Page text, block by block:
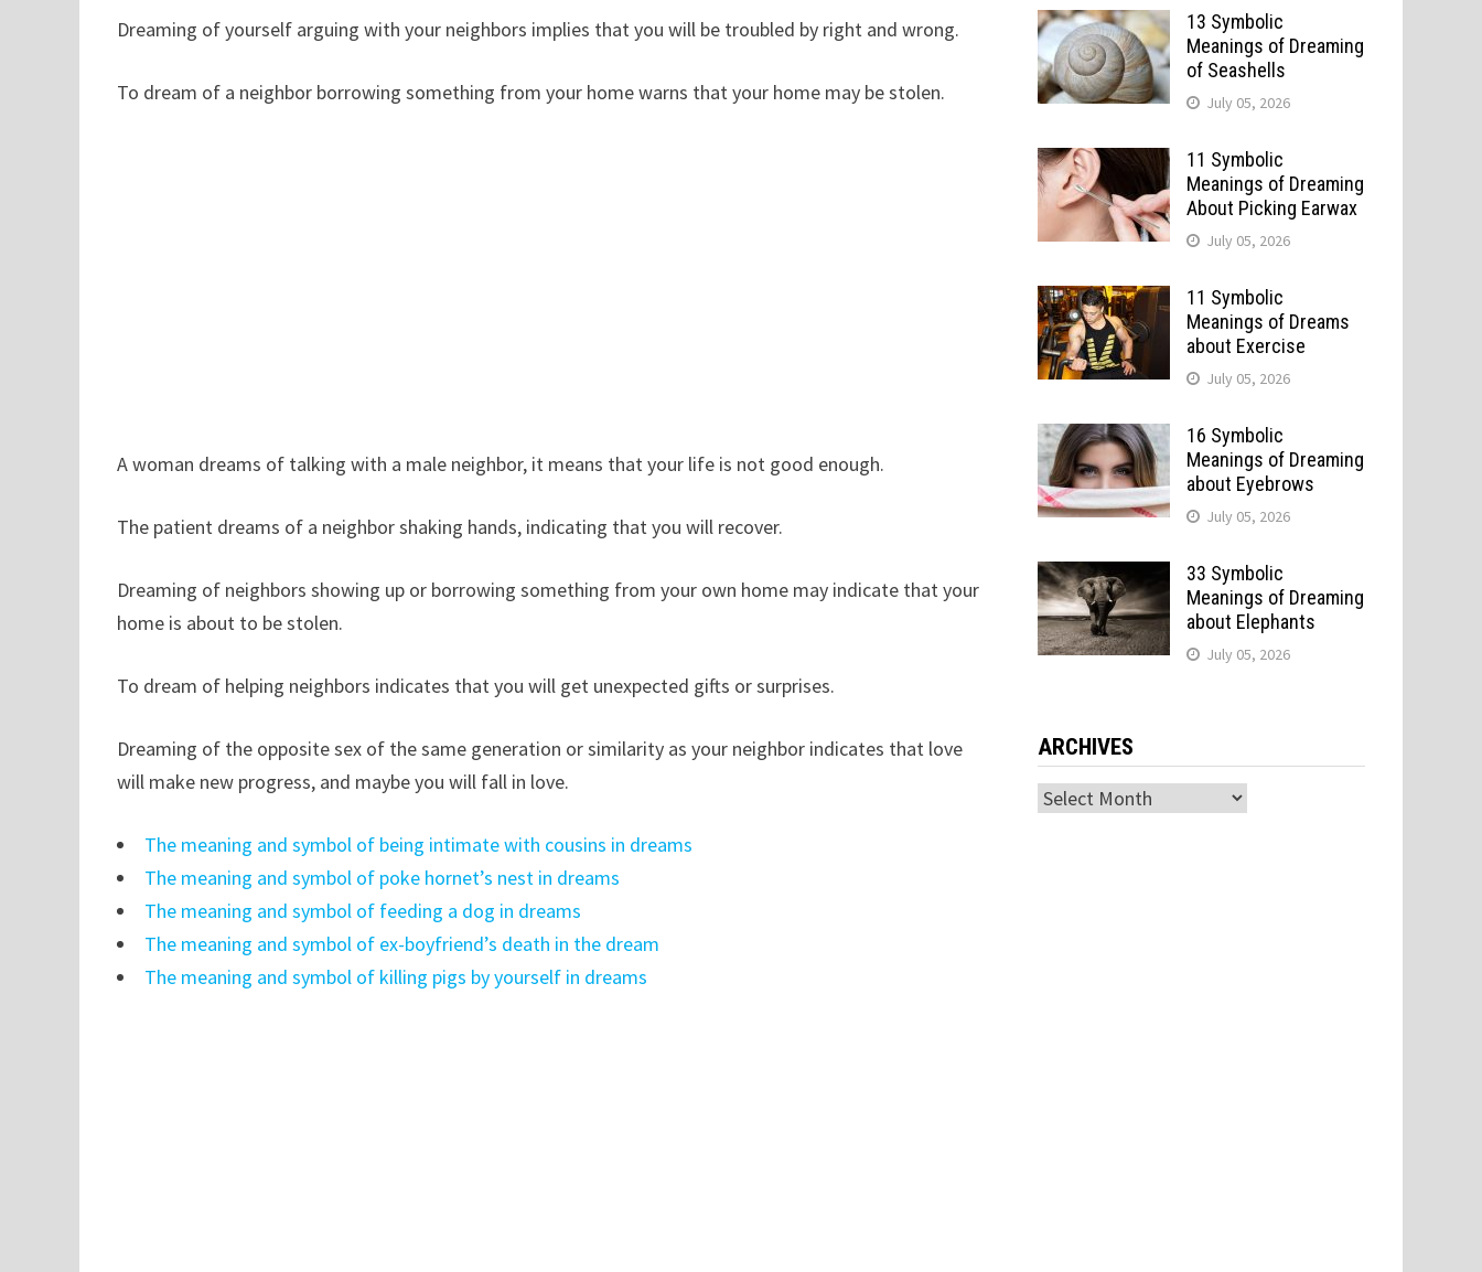
Dreaming of yourself arguing with your neighbors implies that you will be troubled by right and wrong.
To dream of a neighbor borrowing something from your home warns that your home may be stolen.
A woman dreams of talking with a male neighbor, it means that your life is not good enough.
The patient dreams of a neighbor shaking hands, indicating that you will recover.
Dreaming of neighbors showing up or borrowing something from your own home may indicate that your
home is about to be stolen.
To dream of helping neighbors indicates that you will get unexpected gifts or surprises.
Dreaming of the opposite sex of the same generation or similarity as your neighbor indicates that love
will make new progress, and maybe you will fall in love.
The meaning and symbol of being intimate with cousins in dreams
The meaning and symbol of poke hornet’s nest in dreams
The meaning and symbol of feeding a dog in dreams
The meaning and symbol of ex-boyfriend’s death in the dream
The meaning and symbol of killing pigs by yourself in dreams
13 Symbolic
Meanings of Dreaming
of Seashells
July 05, 2026
11 Symbolic
Meanings of Dreaming
About Picking Earwax
July 05, 2026
11 Symbolic
Meanings of Dreams
about Exercise
July 05, 2026
16 Symbolic
Meanings of Dreaming
about Eyebrows
July 05, 2026
33 Symbolic
Meanings of Dreaming
about Elephants
July 05, 2026
ARCHIVES
Archives